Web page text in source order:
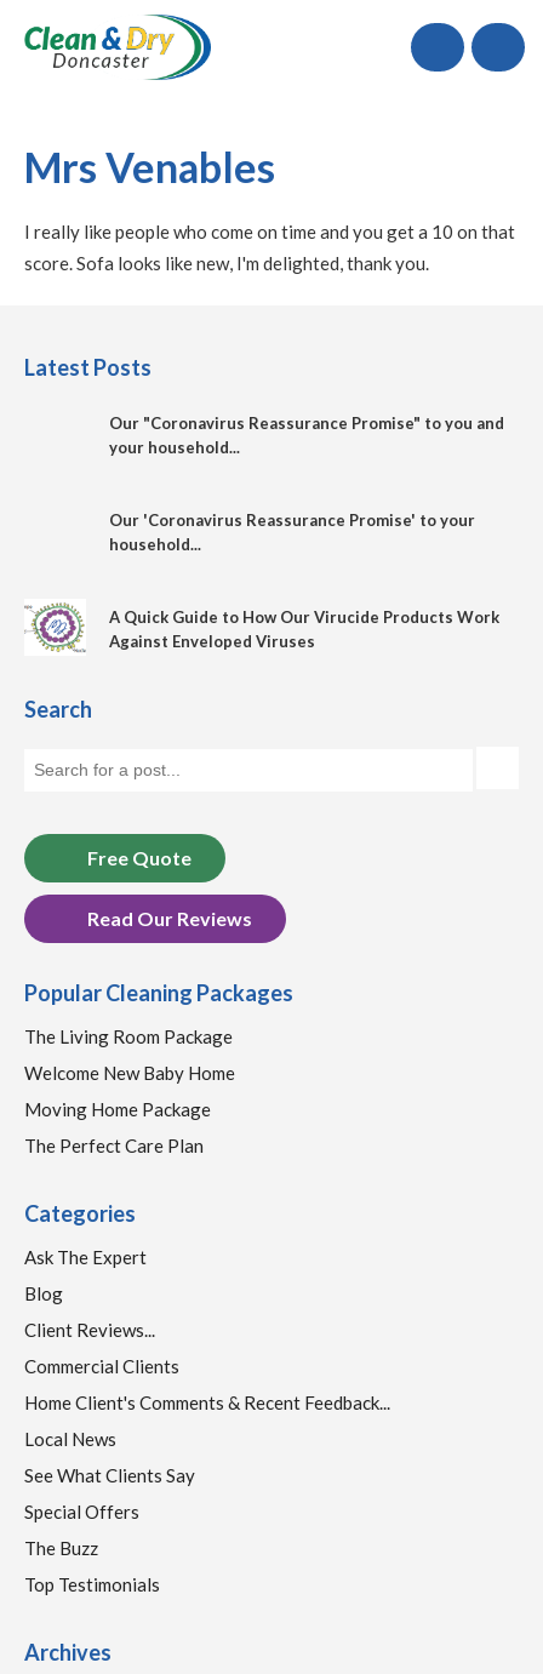
Call
Mrs Venables
I really like people who come on time and you get a 10 on that
score. Sofa looks like new, I'm delighted, thank you.
Latest Posts
Our "Coronavirus Reassurance Promise" to you and
your household...
Our 'Coronavirus Reassurance Promise' to your
household...
A Quick Guide to How Our Virucide Products Work
Against Enveloped Viruses
Search
Free Quote
Read Our Reviews
Popular Cleaning Packages
The Living Room Package
Welcome New Baby Home
Moving Home Package
The Perfect Care Plan
Categories
Ask The Expert
Blog
Client Reviews...
Commercial Clients
Home Client's Comments & Recent Feedback...
Local News
See What Clients Say
Special Offers
The Buzz
Top Testimonials
Archives